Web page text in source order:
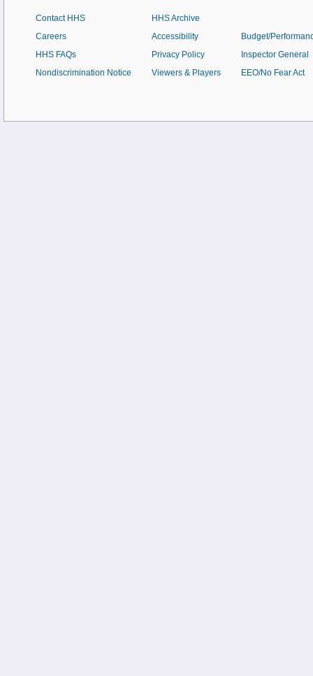
Contact HHS
Careers
HHS FAQs
Nondiscrimination Notice
HHS Archive
Accessibility
Privacy Policy
Viewers & Players
Budget/
Inspector General
EEO/No Fear Act